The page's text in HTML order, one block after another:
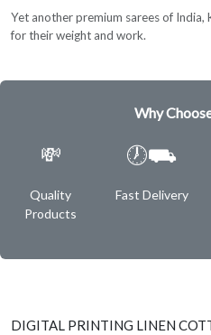
Yet another premium sarees of India,
for their weight and work.
Why
💸
Quality
Products
🕖⛟
Fast Delivery
DIGITAL PRINTING LINEN